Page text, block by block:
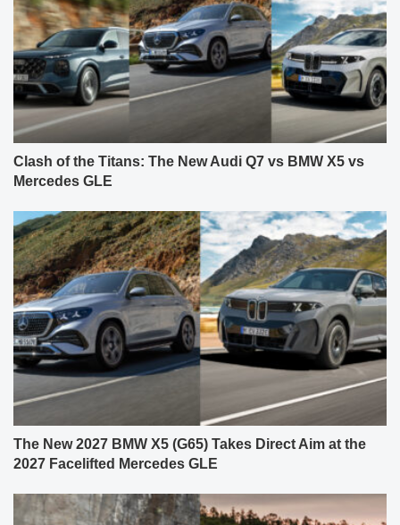
Clash of the Titans: The New Audi Q7 vs BMW X5 vs
Mercedes GLE
The New 2027 BMW X5 (G65) Takes Direct Aim at the
2027 Facelifted Mercedes GLE